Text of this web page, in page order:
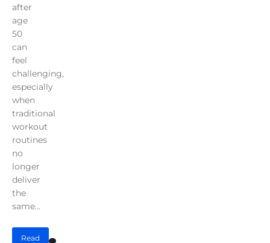
after
age
50
can
feel
challenging,
especially
when
traditional
workout
routines
no
longer
deliver
the
same...
Read